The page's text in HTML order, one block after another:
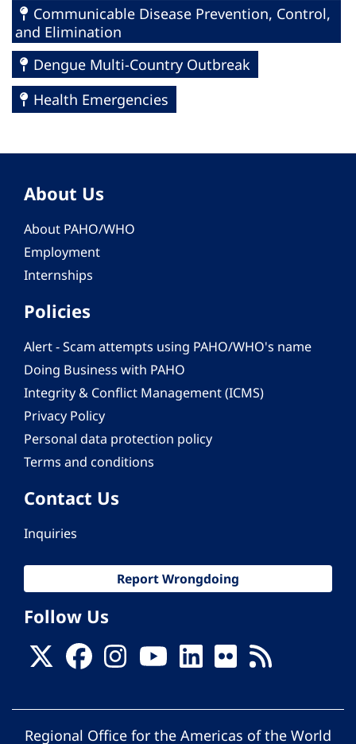
Communicable Disease Prevention, Control,
and Elimination
Dengue Multi-Country Outbreak
Health Emergencies
About Us
About PAHO/WHO
Employment
Internships
Policies
Alert - Scam attempts using PAHO/WHO's name
Doing Business with PAHO
Integrity & Conflict Management (ICMS)
Privacy Policy
Personal data protection policy
Terms and conditions
Contact Us
Inquiries
Report Wrongdoing
Follow Us
Regional Office for the Americas of the World